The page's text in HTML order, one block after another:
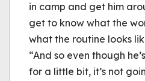
in camp and get him
get to know what the
what the routine looks
“And so even though
for a little bit, it’s not